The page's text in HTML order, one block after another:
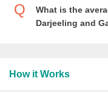
What is the
Darjeeling and
How it Works